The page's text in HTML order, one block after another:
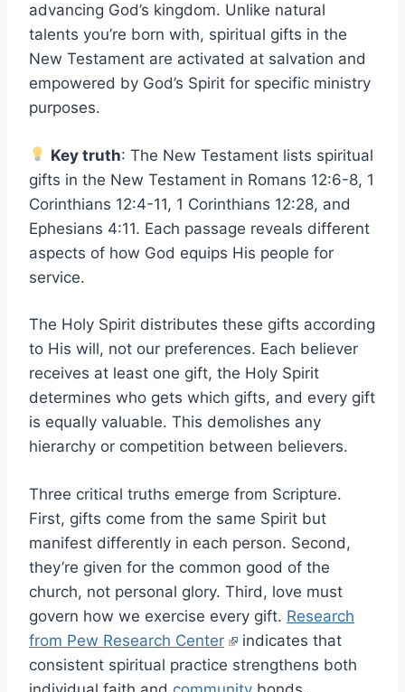
advancing God’s kingdom. Unlike natural
talents you’re born with, spiritual gifts in the
New Testament are activated at salvation and
empowered by God’s Spirit for specific ministry
purposes.
Key truth: The New Testament lists spiritual
gifts in the New Testament in Romans 12:6-8, 1
Corinthians 12:4-11, 1 Corinthians 12:28, and
Ephesians 4:11. Each passage reveals different
aspects of how God equips His people for
service.
The Holy Spirit distributes these gifts according
to His will, not our preferences. Each believer
receives at least one gift, the Holy Spirit
determines who gets which gifts, and every gift
is equally valuable. This demolishes any
hierarchy or competition between believers.
Three critical truths emerge from Scripture.
First, gifts come from the same Spirit but
manifest differently in each person. Second,
they’re given for the common good of the
church, not personal glory. Third, love must
govern how we exercise every gift. Research
from Pew Research Center
indicates that
consistent spiritual practice strengthens both